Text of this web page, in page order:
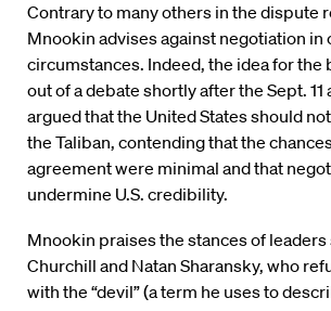
Contrary to many others in the dispute
Mnookin advises against negotiation in
circumstances. Indeed, the idea for
out of a debate shortly after the Sept. 11
argued that the United States should
the Taliban, contending that the
agreement were minimal and that
undermine U.S. credibility.
Mnookin praises the stances of leaders
Churchill and Natan Sharansky, who
with the “devil” (a term he uses to